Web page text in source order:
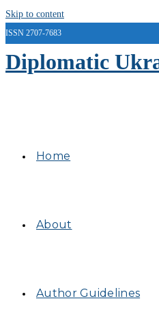
Skip to content
ISSN 2707-7683
Diplomatic
Home
About
Author Guidelines